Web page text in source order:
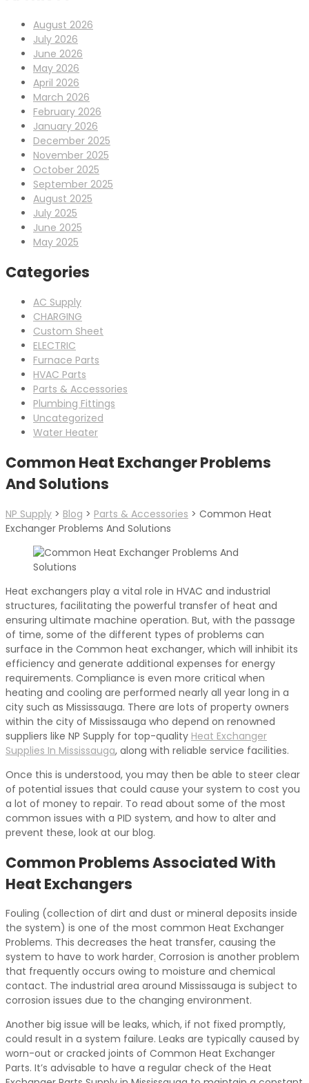
August 2026
July 2026
June 2026
May 2026
April 2026
March 2026
February 2026
January 2026
December 2025
November 2025
October 2025
September 2025
August 2025
July 2025
June 2025
May 2025
Categories
AC Supply
CHARGING
Custom Sheet
ELECTRIC
Furnace Parts
HVAC Parts
Parts & Accessories
Plumbing Fittings
Uncategorized
Water Heater
Common Heat Exchanger Problems
And Solutions
NP Supply > Blog > Parts & Accessories > Common Heat
Exchanger Problems And Solutions
Heat exchangers play a vital role in HVAC and industrial
structures, facilitating the powerful transfer of heat and
ensuring ultimate machine operation. But, with the passage
of time, some of the different types of problems can
surface in the Common heat exchanger, which will inhibit its
efficiency and generate additional expenses for energy
requirements. Compliance is even more critical when
heating and cooling are performed nearly all year long in a
city such as Mississauga. There are lots of property owners
within the city of Mississauga who depend on renowned
suppliers like NP Supply for top-quality Heat Exchanger
Supplies In Mississauga, along with reliable service facilities.
Once this is understood, you may then be able to steer clear
of potential issues that could cause your system to cost you
a lot of money to repair. To read about some of the most
common issues with a PID system, and how to alter and
prevent these, look at our blog.
Common Problems Associated With
Heat Exchangers
Fouling (collection of dirt and dust or mineral deposits inside
the system) is one of the most common Heat Exchanger
Problems. This decreases the heat transfer, causing the
system to have to work harder. Corrosion is another problem
that frequently occurs owing to moisture and chemical
contact. The industrial area around Mississauga is subject to
corrosion issues due to the changing environment.
Another big issue will be leaks, which, if not fixed promptly,
could result in a system failure. Leaks are typically caused by
worn-out or cracked joints of Common Heat Exchanger
Parts. It’s advisable to have a regular check of the Heat